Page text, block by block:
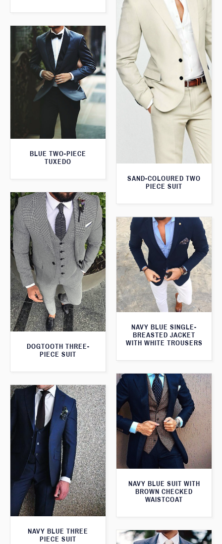
SAND-COLOURED TWO
PIECE SUIT
BLUE TWO-PIECE
TUXEDO
DOGTOOTH THREE-
PIECE SUIT
NAVY BLUE SINGLE-
BREASTED JACKET
WITH WHITE TROUSERS
NAVY BLUE SUIT WITH
BROWN CHECKED
WAISTCOAT
NAVY BLUE THREE
PIECE SUIT